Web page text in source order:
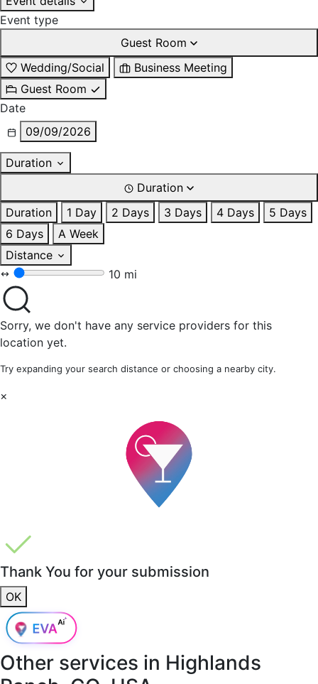
Event type
Guest Room
Wedding/Social
Business Meeting
Guest Room
Date
09/09/2026
Duration
Duration
Duration
1 Day 2 Days 3 Days 4 Days
5 Days
6 Days
A Week
Distance
10 mi
Sorry, we don't have any service providers for this
location yet.
Try expanding your search distance or choosing a nearby city.
×
Thank You for your submission
OK
Other services in Highlands